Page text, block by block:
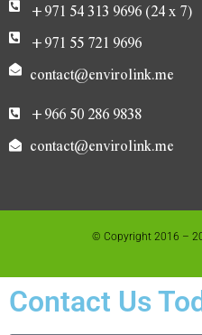
+971 54 313 9696 (24 x 7)
+971 55 721 9696
contact@envirolink.me
+966 50 286 9838
contact@envirolink.me
© Copyright 2016 –
Contact Us